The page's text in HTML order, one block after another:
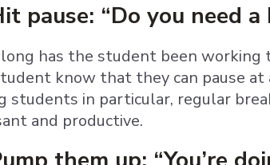
pause: “Do you need
has the student been
know that they can pause
students in particular, regular
and productive.